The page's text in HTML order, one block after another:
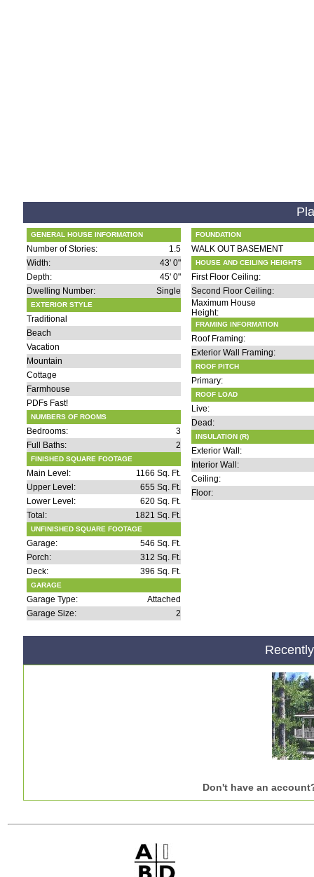
GENERAL HOUSE INFORMATION
Number of Stories:
1.5
Width:
43' 0"
Depth:
45' 0"
Dwelling Number:
Single
EXTERIOR STYLE
Traditional
Beach
Vacation
Mountain
Cottage
Farmhouse
PDFs Fast!
NUMBERS OF ROOMS
Bedrooms:
3
Full Baths:
2
FINISHED SQUARE FOOTAGE
Main Level:
1166 Sq. Ft.
Upper Level:
655 Sq. Ft.
Lower Level:
620 Sq. Ft.
Total:
1821 Sq. Ft.
UNFINISHED SQUARE FOOTAGE
Garage:
546 Sq. Ft.
Porch:
312 Sq. Ft.
Deck:
396 Sq. Ft.
GARAGE
Garage Type:
Attached
Garage Size:
2
FOUNDATION
WALK OUT BASEMENT
HOUSE AND CEILING HEIGHTS
First Floor Ceiling:
Second Floor Ceiling:
Maximum House
Height:
FRAMING INFORMATION
Roof Framing:
Exterior Wall Framing:
ROOF PITCH
Primary:
ROOF LOAD
Live:
Dead:
INSULATION (R)
Exterior Wall:
Interior Wall:
Ceiling:
Floor:
Don't have an